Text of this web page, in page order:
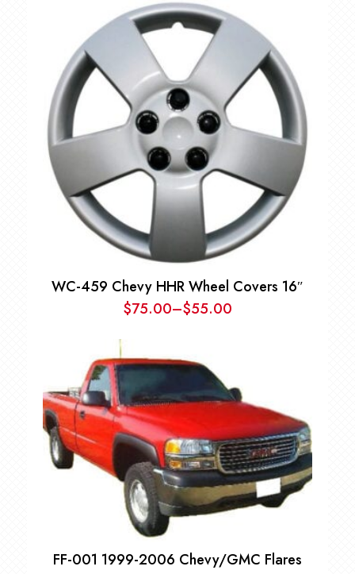
WC-459 Chevy HHR Wheel Covers 16″
$55.00
–
$75.00 Price
$55.00
through
$75.00
FF-001 1999-2006 Chevy/GMC Flares